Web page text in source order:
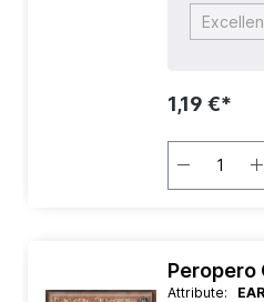
1,19 €*
Peropero
Attribute: